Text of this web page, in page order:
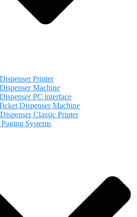
Printer
Machine
PC interface
Dispenser Machine
Classic Printer
Systems